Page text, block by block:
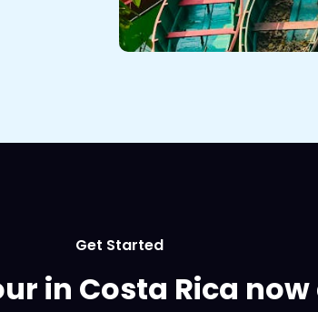
Get Started
in Costa Rica